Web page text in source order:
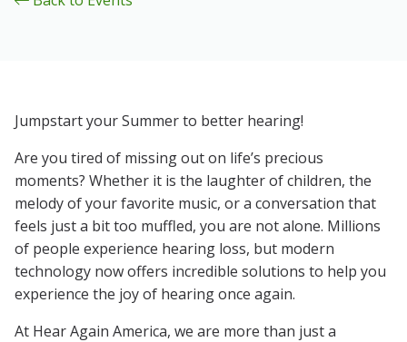
Jumpstart your Summer to better hearing!
Are you tired of missing out on life’s precious
moments? Whether it is the laughter of children, the
melody of your favorite music, or a conversation that
feels just a bit too muffled, you are not alone. Millions
of people experience hearing loss, but modern
technology now offers incredible solutions to help you
experience the joy of hearing once again.
At Hear Again America, we are more than just a